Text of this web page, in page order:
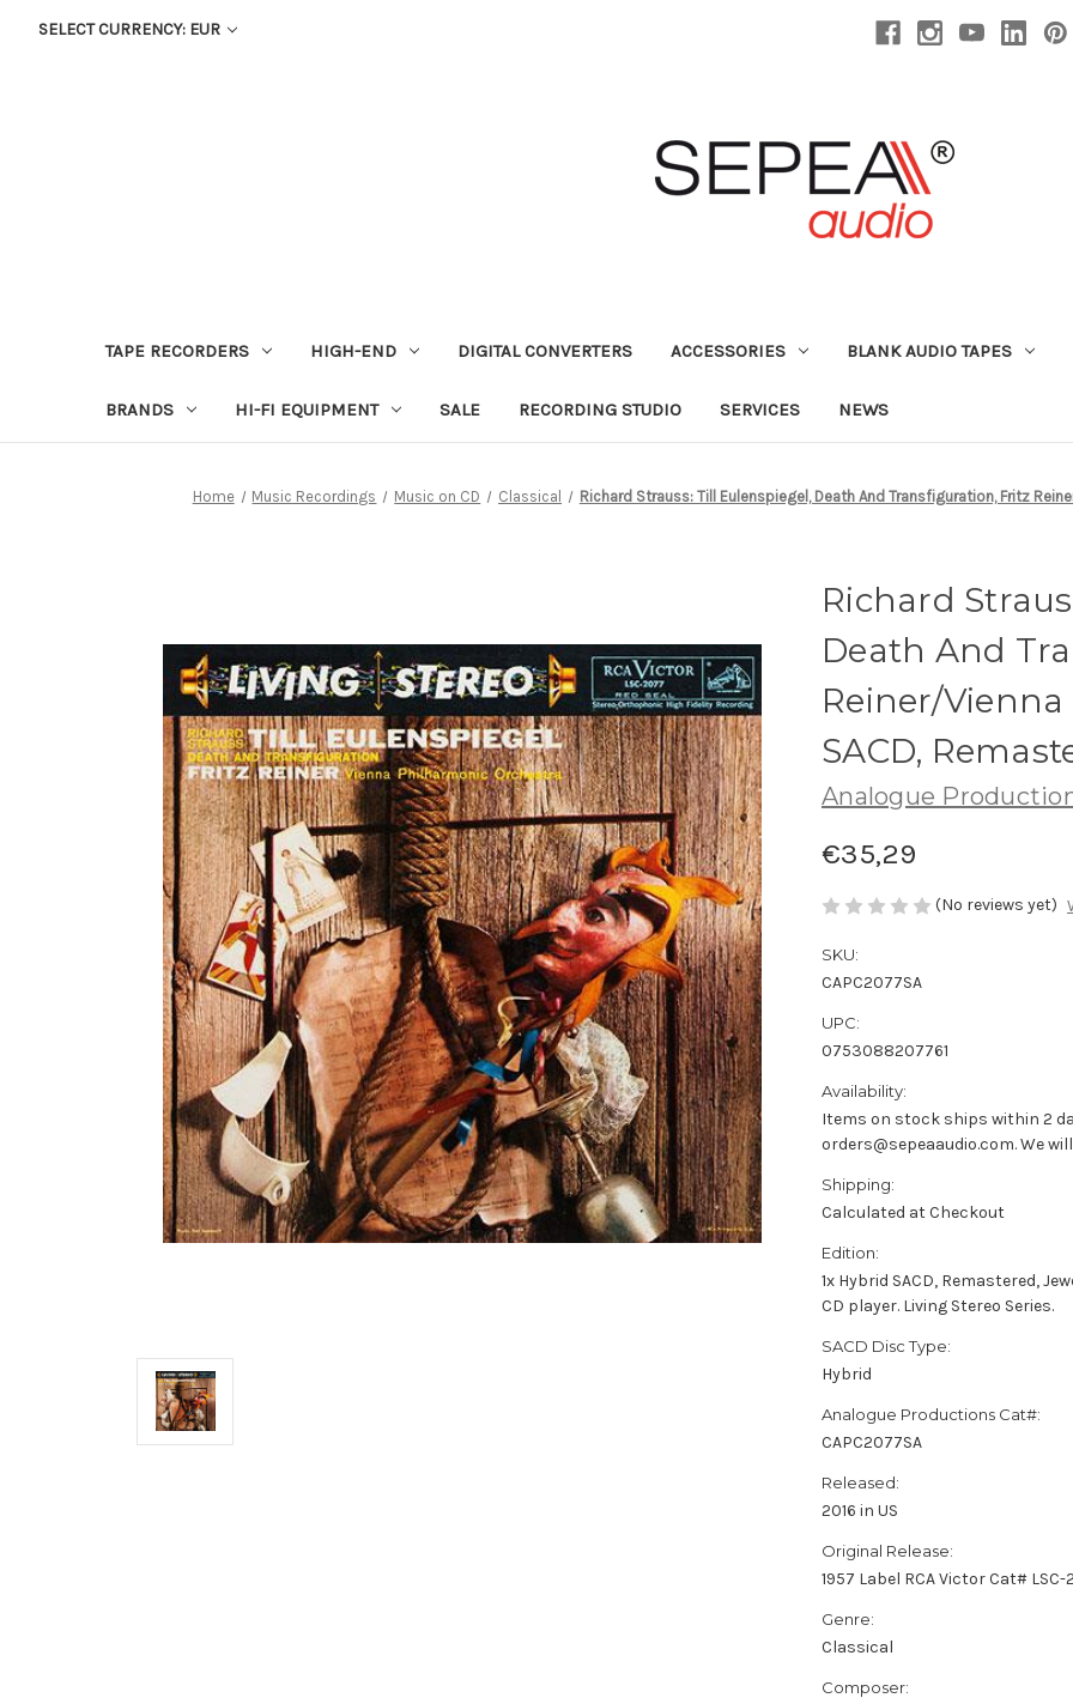
SELECT CURRENCY: EUR
TAPE RECORDERS HIGH-END DIGITAL CONVERTERS ACCESSORIES BLANK AUDIO TAPES
BRANDS HI-FI EQUIPMENT SALE RECORDING STUDIO SERVICES NEWS
Home Music Recordings Music on CD Classical Richard Strauss: Till Eulenspiegel, Death And Transfiguration, Fritz
Richard
Death And
Reiner/
SACD,
Analogue
€35,29
(No reviews yet)
SKU:
CAPC2077SA
UPC:
0753088207761
Availability:
Items on stock ships within 2
orders@sepeaaudio.com. We
Shipping:
Calculated at Checkout
Edition:
1x Hybrid SACD, Remastered,
CD player. Living Stereo Series.
SACD Disc Type:
Hybrid
Analogue Productions Cat#:
CAPC2077SA
Released:
2016 in US
Original Release:
1957 Label RCA Victor Cat# LSC-
Genre:
Classical
Composer: